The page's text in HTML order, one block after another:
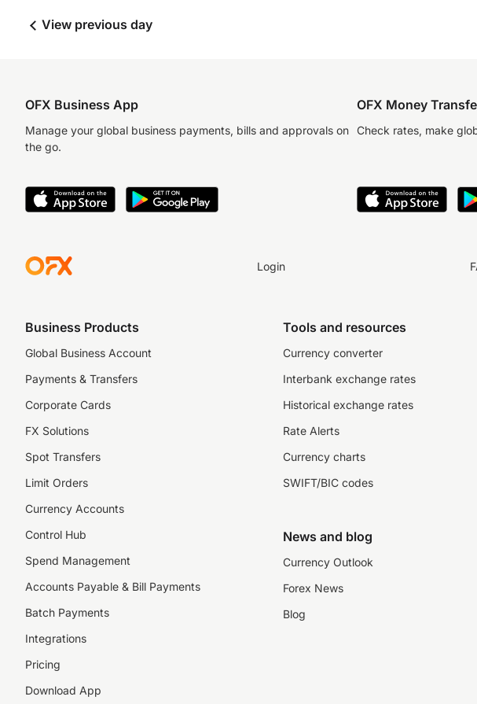
View previous day
OFX Business App
Manage your global business payments, bills and approvals on
the go.
OFX Money
Check rates, make
Login
Business Products
Global Business Account
Payments & Transfers
Corporate Cards
FX Solutions
Spot Transfers
Limit Orders
Currency Accounts
Control Hub
Spend Management
Accounts Payable & Bill Payments
Batch Payments
Integrations
Pricing
Download App
Tools and resources
Currency converter
Interbank exchange rates
Historical exchange rates
Rate Alerts
Currency charts
SWIFT/BIC codes
News and blog
Currency Outlook
Forex News
Blog